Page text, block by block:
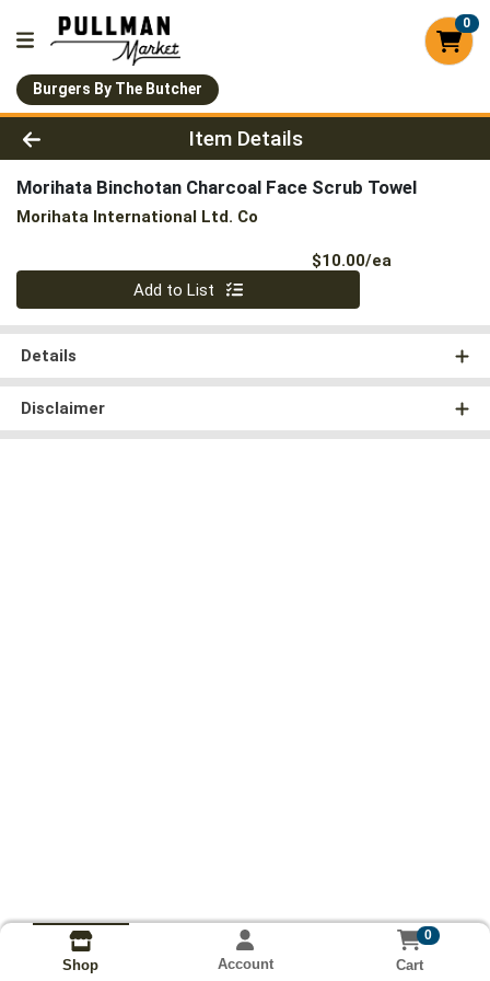
0
Burgers By The Butcher
Product Details Page
Item Details
Morihata Binchotan Charcoal Face Scrub Towel
Morihata International Ltd. Co
$10.00/ea
Quantity 0
Add to List
Details
Disclaimer
Shop Account
0
Cart